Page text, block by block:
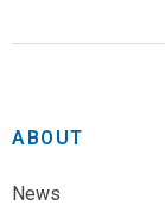
ABOUT
News